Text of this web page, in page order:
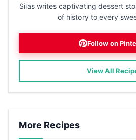
Silas writes captivating dessert
of history to every
Follow on
View All
More Recipes